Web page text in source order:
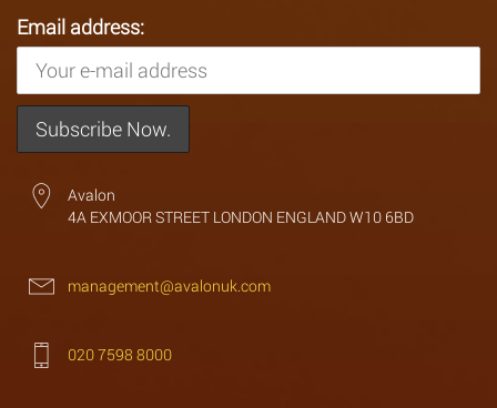
Email address:
Avalon
4A EXMOOR STREET LONDON ENGLAND W10 6BD
management@avalonuk.com
020 7598 8000